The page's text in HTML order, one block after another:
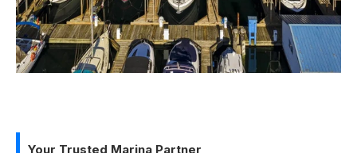
Your Trusted Marina Partner